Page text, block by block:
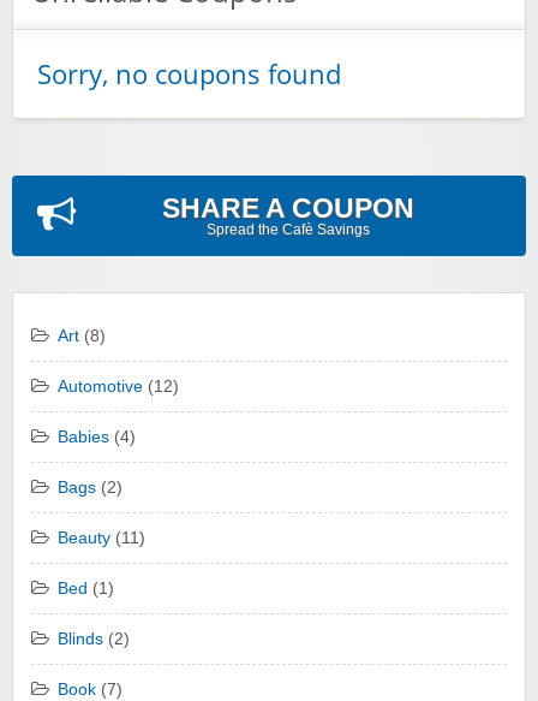
Sorry, no coupons found
SHARE A COUPON
Spread the Cafè Savings
Art (8)
Automotive (12)
Babies (4)
Bags (2)
Beauty (11)
Bed (1)
Blinds (2)
Book (7)